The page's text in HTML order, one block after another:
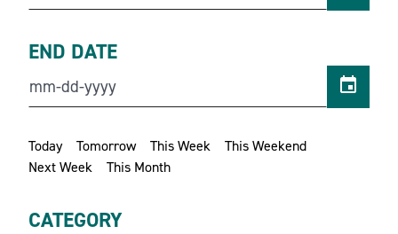
Today Tomorrow This Week
This Weekend
Next Week
This Month
END DATE
CATEGORY